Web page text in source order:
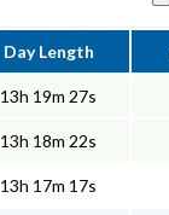
Day Length
13h 19m 27s
13h 18m 22s
13h 17m 17s